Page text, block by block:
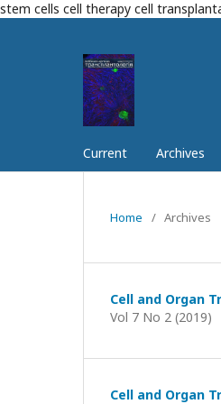
stem cells cell therapy cell
Current Archives
Home / Archives
Cell and Organ
Vol 7 No 2 (2019)
Cell and Organ